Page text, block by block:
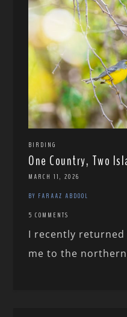
BIRDING
One Country, Two
MARCH 11, 2026
BY FARAAZ ABDOOL
5 COMMENTS
I recently
me to the